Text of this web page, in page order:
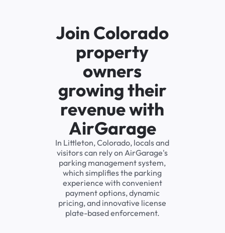
Join Colorado
property
owners
growing their
revenue with
AirGarage
In Littleton, Colorado, locals and
visitors can rely on AirGarage's
parking management system,
which simplifies the parking
experience with convenient
payment options, dynamic
pricing, and innovative license
plate-based enforcement.